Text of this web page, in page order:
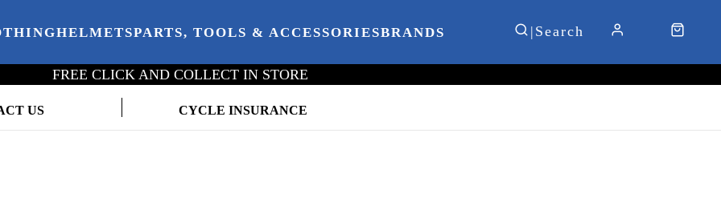
HELMETSPARTS, TOOLS & ACCESSORIESBRANDS
FREE CLICK AND COLLECT IN STORE
US CYCLE INSURANCE